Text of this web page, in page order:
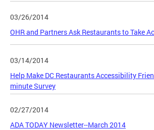
03/26/2014
OHR and Partners Ask Restaurants to Take
03/14/2014
Help Make DC Restaurants Accessibility
minute Survey
02/27/2014
ADA TODAY Newsletter--March 2014